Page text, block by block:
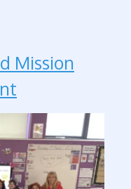
Mission